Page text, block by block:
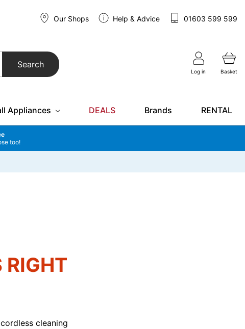
Our Shops Help & Advice 01603 599 599
Search
Log in Basket
Appliances DEALS Brands RENTAL
too!
RIGHT
cleaning